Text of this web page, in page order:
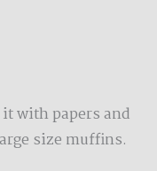
with papers and
size muffins.